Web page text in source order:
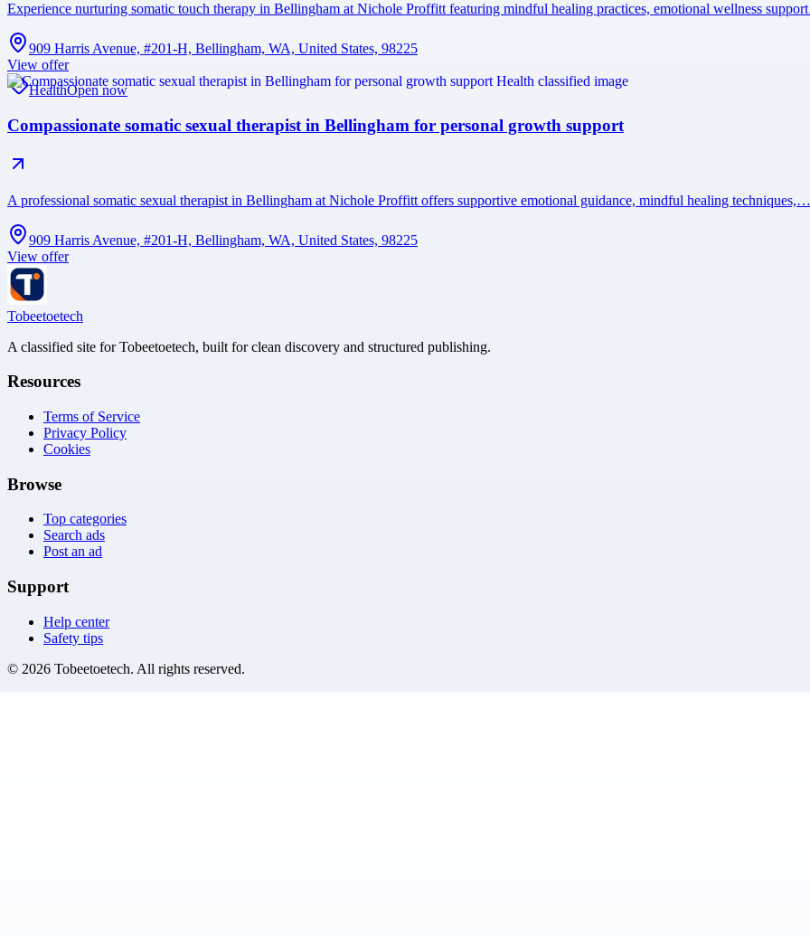
Experience nurturing somatic touch therapy in Bellingham at Nichole Proffitt featuring mindful healing practices, emotional wellness
909 Harris Avenue, #201-H, Bellingham, WA, United States, 98225
View offer
HealthOpen now
Compassionate somatic sexual therapist in Bellingham for personal growth support
A professional somatic sexual therapist in Bellingham at Nichole Proffitt offers supportive emotional guidance, mindful healing techniques,…
909 Harris Avenue, #201-H, Bellingham, WA, United States, 98225
View offer
Tobeetoetech
A classified site for Tobeetoetech, built for clean discovery and structured publishing.
Resources
Terms of Service
Privacy Policy
Cookies
Browse
Top categories
Search ads
Post an ad
Support
Help center
Safety tips
© 2026 Tobeetoetech. All rights reserved.